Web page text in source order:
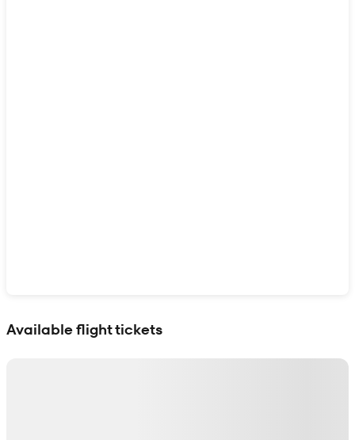
Available flight tickets